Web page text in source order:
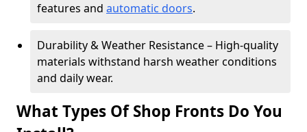
features and automatic doors.
Durability & Weather Resistance – High-quality
materials withstand harsh weather conditions
and daily wear.
What Types Of Shop Fronts Do You